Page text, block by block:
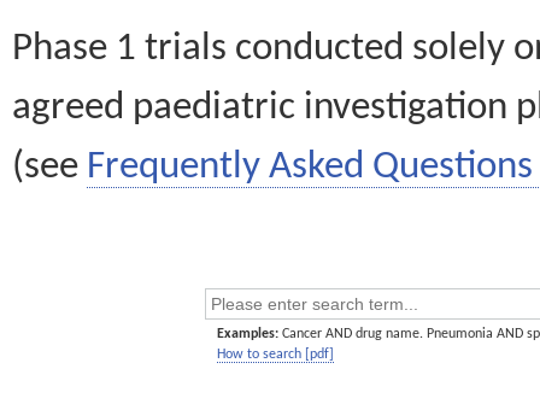
Phase 1 trials conducted solely
agreed paediatric investigation
(see Frequently Asked Questions
Examples: Cancer AND drug name. Pneumonia AND
How to search [pdf]